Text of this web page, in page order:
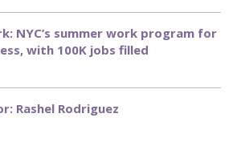
NYC’s summer work program for
with 100K jobs filled
Rashel Rodriguez